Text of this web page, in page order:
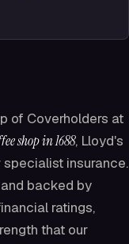
of Coverholders at
shop in 1688, Lloyd's
insurance.
backed by
ratings,
that our